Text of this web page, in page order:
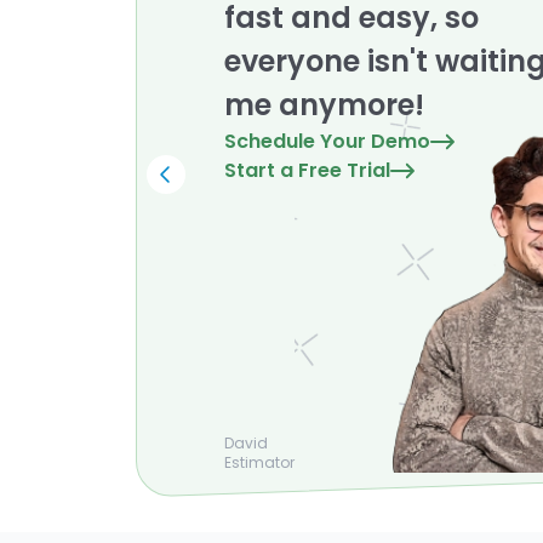
fast and easy, so
everyone isn't
me anymore!
Schedule Your Demo
Start a Free Trial
David
Estimator